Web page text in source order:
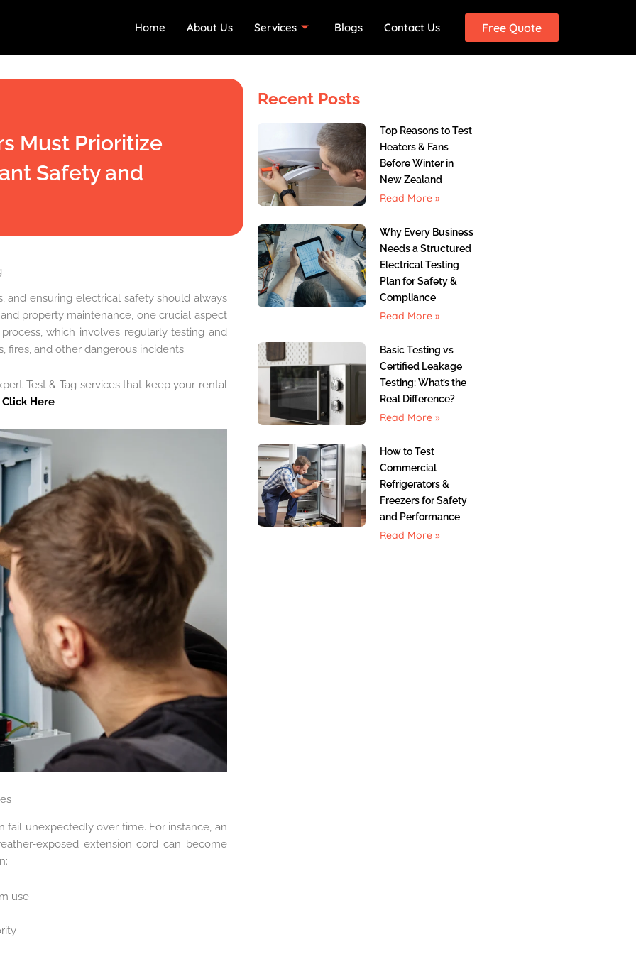
Home About Us Services Blogs Contact Us Free Quote
Must Prioritize
Safety and
and ensuring electrical safety should always
property maintenance, one crucial aspect
process, which involves regularly testing and
fires, and other dangerous incidents.
Test & Tag services that keep your rental
Click Here
fail unexpectedly over time. For instance, an
exposed extension cord can become
use
Recent Posts
Top Reasons to Test
Heaters & Fans
Before Winter in
New Zealand
Read More »
Why Every Business
Needs a Structured
Electrical Testing
Plan for Safety &
Compliance
Read More »
Basic Testing vs
Certified Leakage
Testing: What’s the
Real Difference?
Read More »
How to Test
Commercial
Refrigerators &
Freezers for Safety
and Performance
Read More »